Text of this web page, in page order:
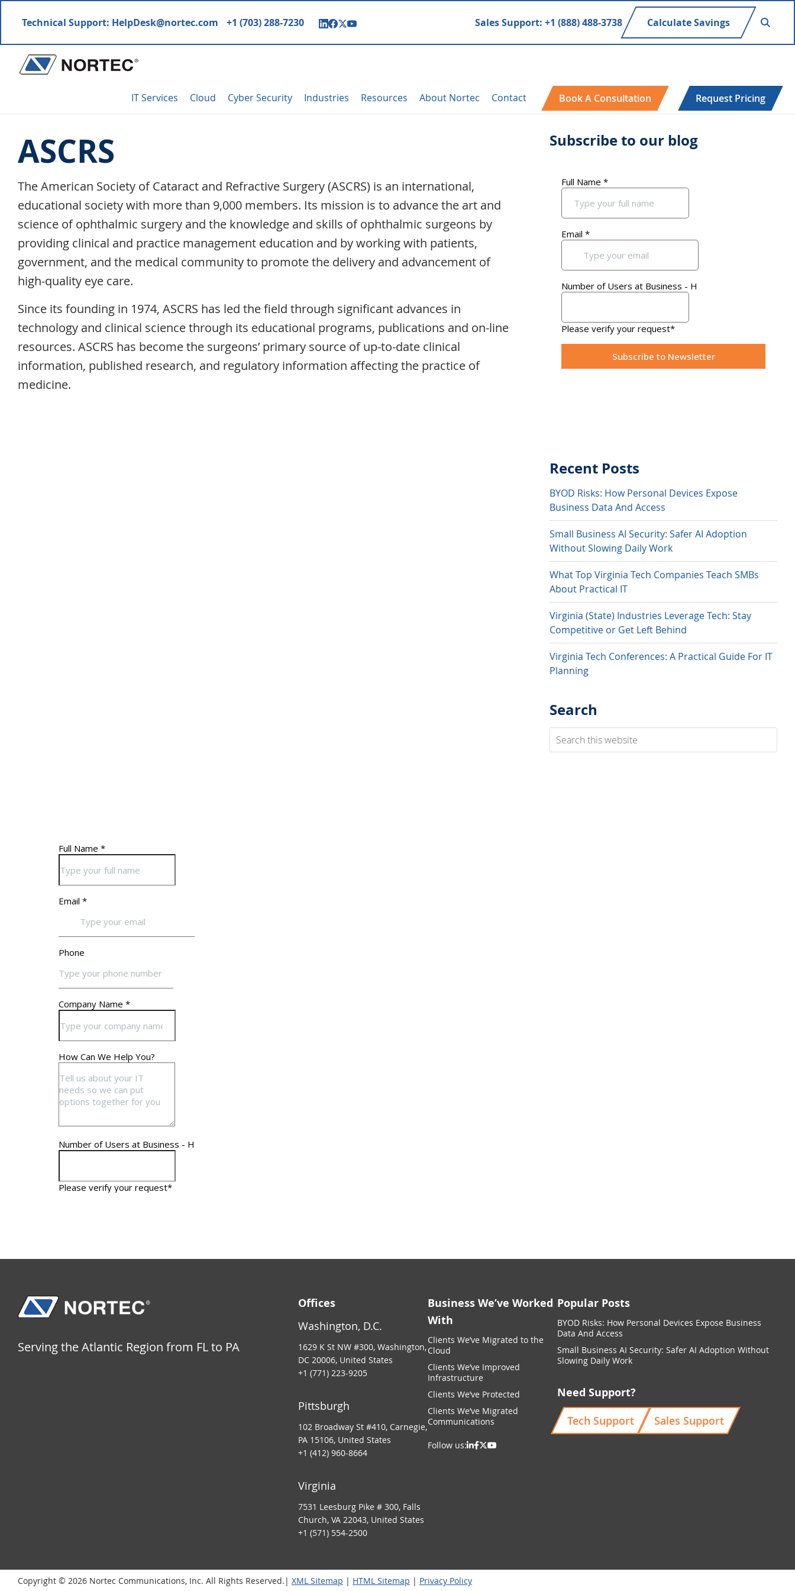
primary
navigation
main
content
primary
sidebar
footer
Technical Support: HelpDesk@nortec.com +1 (703) 288-7230 Sales Support: +1 (888) 488-3738 Calculate Savings
Solutions
IT Services Cloud Cyber Security Industries Resources About Nortec Contact Book A Consultation Request Pricing
Primary
Subscribe to our blog
Recent Posts
BYOD Risks: How Personal Devices Expose
Business Data And Access
Small Business AI Security: Safer AI Adoption
Without Slowing Daily Work
What Top Virginia Tech Companies Teach SMBs
About Practical IT
Virginia (State) Industries Leverage Tech: Stay
Competitive or Get Left Behind
Virginia Tech Conferences: A Practical Guide For IT
Planning
Search
Search
ASCRS
The American Society of Cataract and Refractive Surgery (ASCRS) is an international,
educational society with more than 9,000 members. Its mission is to advance the art and
science of ophthalmic surgery and the knowledge and skills of ophthalmic surgeons by
providing clinical and practice management education and by working with patients,
government, and the medical community to promote the delivery and advancement of
high-quality eye care.
Since its founding in 1974, ASCRS has led the field through significant advances in
technology and clinical science through its educational programs, publications and on-line
resources. ASCRS has become the surgeons’ primary source of up-to-date clinical
information, published research, and regulatory information affecting the practice of
medicine.
Serving the Atlantic Region from FL to PA
Offices
Washington, D.C.
1629 K St NW #300, Washington,
DC 20006, United States
+1 (771) 223-9205
Pittsburgh
102 Broadway St #410, Carnegie,
PA 15106, United States
+1 (412) 960-8664
Virginia
7531 Leesburg Pike # 300, Falls
Church, VA 22043, United States
+1 (571) 554-2500
Business We’ve Worked
With
Clients We’ve Migrated to the
Cloud
Clients We’ve Improved
Infrastructure
Clients We’ve Protected
Clients We’ve Migrated
Communications
Follow us:
Popular Posts
BYOD Risks: How Personal Devices Expose Business
Data And Access
Small Business AI Security: Safer AI Adoption Without
Slowing Daily Work
Need Support?
Tech Support
Sales Support
Copyright © 2026 Nortec Communications, Inc. All Rights Reserved.| XML Sitemap | HTML Sitemap | Privacy Policy